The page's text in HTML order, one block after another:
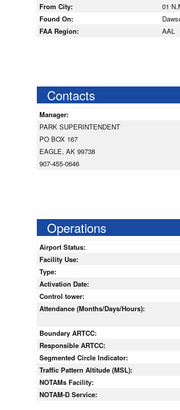
From City:
01
Found On:
FAA Region:
AAL
Contacts
Manager:
PARK SUPERINTENDENT
PO BOX 167
EAGLE, AK 99738
907-455-0646
Operations
Airport Status:
Facility Use:
Type:
Activation Date:
Control tower:
Attendance (Months/Days/Hours):
Boundary ARTCC:
Responsible ARTCC:
Segmented Circle Indicator:
Traffic Pattern Altitude (MSL):
NOTAMs Facility:
NOTAM-D Service: